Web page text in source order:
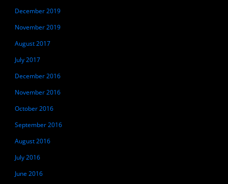
December 2019
November 2019
August 2017
July 2017
December 2016
November 2016
October 2016
September 2016
August 2016
July 2016
June 2016